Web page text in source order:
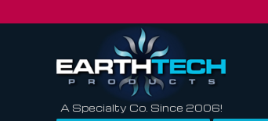
A Specialty Co. Since 2006!